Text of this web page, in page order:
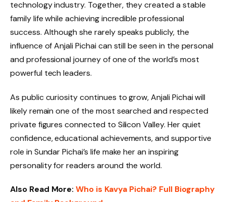
technology industry. Together, they created a stable
family life while achieving incredible professional
success. Although she rarely speaks publicly, the
influence of Anjali Pichai can still be seen in the personal
and professional journey of one of the world’s most
powerful tech leaders.
As public curiosity continues to grow, Anjali Pichai will
likely remain one of the most searched and respected
private figures connected to Silicon Valley. Her quiet
confidence, educational achievements, and supportive
role in Sundar Pichai’s life make her an inspiring
personality for readers around the world.
Also Read More: Who is Kavya Pichai? Full Biography